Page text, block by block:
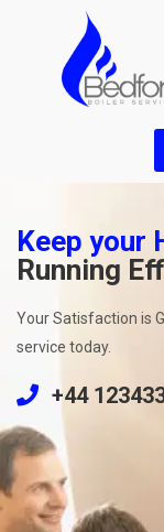
Keep your
Running
Your Satisfaction is
service today.
+44